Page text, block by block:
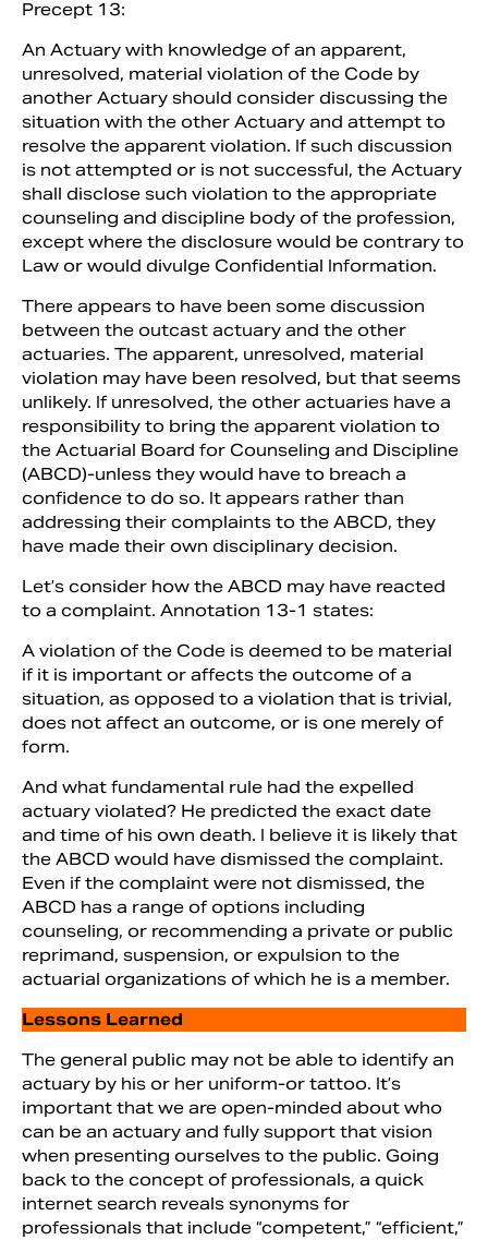
Precept 13:
An Actuary with knowledge of an apparent,
unresolved, material violation of the Code by
another Actuary should consider discussing the
situation with the other Actuary and attempt to
resolve the apparent violation. If such discussion
is not attempted or is not successful, the Actuary
shall disclose such violation to the appropriate
counseling and discipline body of the profession,
except where the disclosure would be contrary to
Law or would divulge Confidential Information.
There appears to have been some discussion
between the outcast actuary and the other
actuaries. The apparent, unresolved, material
violation may have been resolved, but that seems
unlikely. If unresolved, the other actuaries have a
responsibility to bring the apparent violation to
the Actuarial Board for Counseling and Discipline
(ABCD)-unless they would have to breach a
confidence to do so. It appears rather than
addressing their complaints to the ABCD, they
have made their own disciplinary decision.
Let’s consider how the ABCD may have reacted
to a complaint. Annotation 13-1 states:
A violation of the Code is deemed to be material
if it is important or affects the outcome of a
situation, as opposed to a violation that is trivial,
does not affect an outcome, or is one merely of
form.
And what fundamental rule had the expelled
actuary violated? He predicted the exact date
and time of his own death. I believe it is likely that
the ABCD would have dismissed the complaint.
Even if the complaint were not dismissed, the
ABCD has a range of options including
counseling, or recommending a private or public
reprimand, suspension, or expulsion to the
actuarial organizations of which he is a member.
Lessons Learned
The general public may not be able to identify an
actuary by his or her uniform-or tattoo. It’s
important that we are open-minded about who
can be an actuary and fully support that vision
when presenting ourselves to the public. Going
back to the concept of professionals, a quick
internet search reveals synonyms for
professionals that include “competent,” “efficient,”